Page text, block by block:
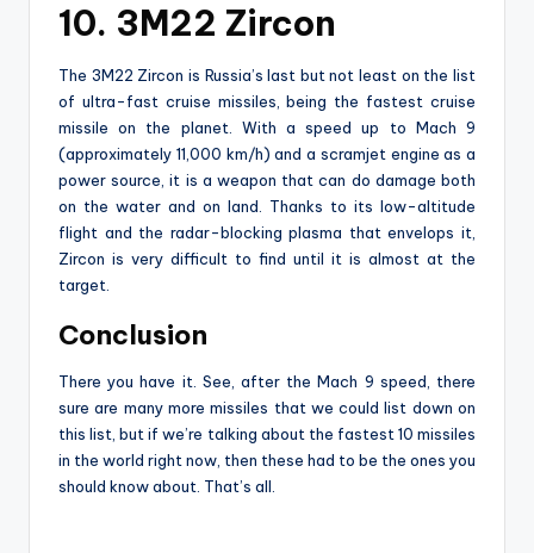
10. 3M22 Zircon
The 3M22 Zircon is Russia’s last but not least on the list
of ultra-fast cruise missiles, being the fastest cruise
missile on the planet. With a speed up to Mach 9
(approximately 11,000 km/h) and a scramjet engine as a
power source, it is a weapon that can do damage both
on the water and on land. Thanks to its low-altitude
flight and the radar-blocking plasma that envelops it,
Zircon is very difficult to find until it is almost at the
target.
Conclusion
There you have it. See, after the Mach 9 speed, there
sure are many more missiles that we could list down on
this list, but if we’re talking about the fastest 10 missiles
in the world right now, then these had to be the ones you
should know about. That’s all.